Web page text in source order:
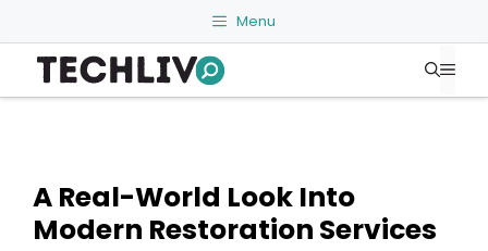
to
content
Menu
A Real-World Look Into
Modern Restoration Services